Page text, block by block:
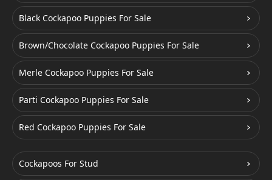
Black Cockapoo Puppies For Sale
Brown/Chocolate Cockapoo Puppies For Sale
Merle Cockapoo Puppies For Sale
Parti Cockapoo Puppies For Sale
Red Cockapoo Puppies For Sale
Cockapoos For Stud